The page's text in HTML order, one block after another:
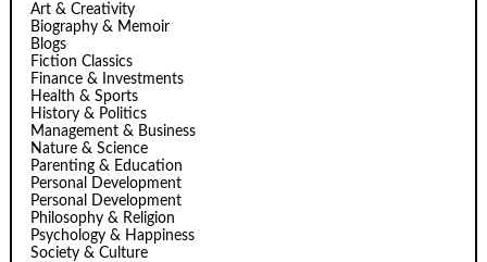
Art & Creativity
Biography & Memoir
Blogs
Fiction Classics
Finance & Investments
Health & Sports
History & Politics
Management & Business
Nature & Science
Parenting & Education
Personal Development
Personal Development
Philosophy & Religion
Psychology & Happiness
Society & Culture